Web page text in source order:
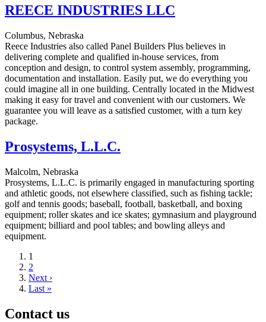
REECE INDUSTRIES LLC
Columbus, Nebraska
Reece Industries also called Panel Builders Plus believes in
delivering complete and qualified in-house services, from
conception and design, to control system assembly, programming,
documentation and installation. Easily put, we do everything you
could imagine all in one building. Centrally located in the Midwest
making it easy for travel and convenient with our customers. We
guarantee you will leave as a satisfied customer, with a turn key
package.
Prosystems, L.L.C.
Malcolm, Nebraska
Prosystems, L.L.C. is primarily engaged in manufacturing sporting
and athletic goods, not elsewhere classified, such as fishing tackle;
golf and tennis goods; baseball, football, basketball, and boxing
equipment; roller skates and ice skates; gymnasium and playground
equipment; billiard and pool tables; and bowling alleys and
equipment.
Current
page
1
Page
2
Next
page
Next ›
Last
Last »
Contact us